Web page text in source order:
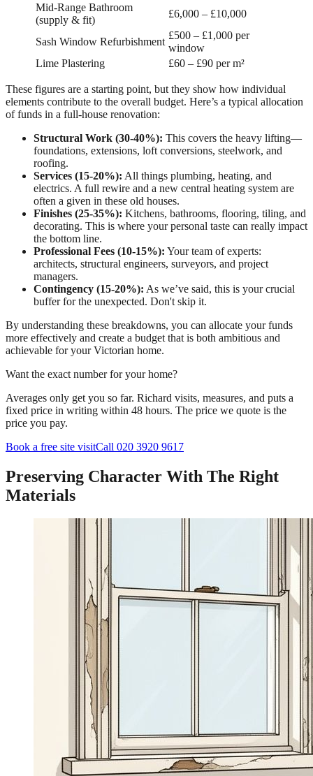
Mid-Range Bathroom
(supply & fit)
£6,000 – £10,000
Sash Window Refurbishment
£500 – £1,000 per
window
Lime Plastering
£60 – £90 per m²
These figures are a starting point, but they show how individual
elements contribute to the overall budget. Here’s a typical allocation
of funds in a full-house renovation:
Structural Work (30-40%): This covers the heavy lifting—
foundations, extensions, loft conversions, steelwork, and
roofing.
Services (15-20%): All things plumbing, heating, and
electrics. A full rewire and a new central heating system are
often a given in these old houses.
Finishes (25-35%): Kitchens, bathrooms, flooring, tiling, and
decorating. This is where your personal taste can really impact
the bottom line.
Professional Fees (10-15%): Your team of experts:
architects, structural engineers, surveyors, and project
managers.
Contingency (15-20%): As we’ve said, this is your crucial
buffer for the unexpected. Don't skip it.
By understanding these breakdowns, you can allocate your funds
more effectively and create a budget that is both ambitious and
achievable for your Victorian home.
Want the exact number for your home?
Averages only get you so far. Richard visits, measures, and puts a
fixed price in writing within 48 hours. The price we quote is the
price you pay.
Book a free site visitCall 020 3920 9617
Preserving Character With The Right
Materials